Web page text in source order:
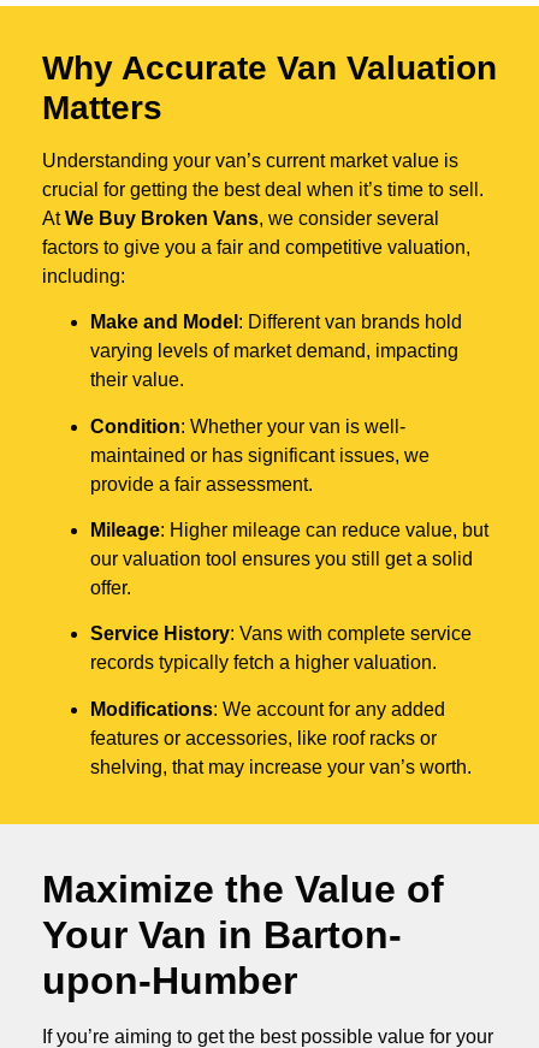
Why Accurate Van Valuation
Matters
Understanding your van’s current market value is
crucial for getting the best deal when it’s time to sell.
AtWe Buy Broken Vans, we consider several
factors to give you a fair and competitive valuation,
including:
Make and Model : Different van brands hold
varying levels of market demand, impacting
their value.
Condition: Whether your van is well-
maintained or has significant issues, we
provide a fair assessment.
Mileage: Higher mileage can reduce value, but
our valuation tool ensures you still get a solid
offer.
Service History: Vans with complete service
records typically fetch a higher valuation.
Modifications: We account for any added
features or accessories, like roof racks or
shelving, that may increase your van’s worth.
Maximize the Value of
Your Van in Barton-
upon-Humber
If you’re aiming to get the best possible value for your